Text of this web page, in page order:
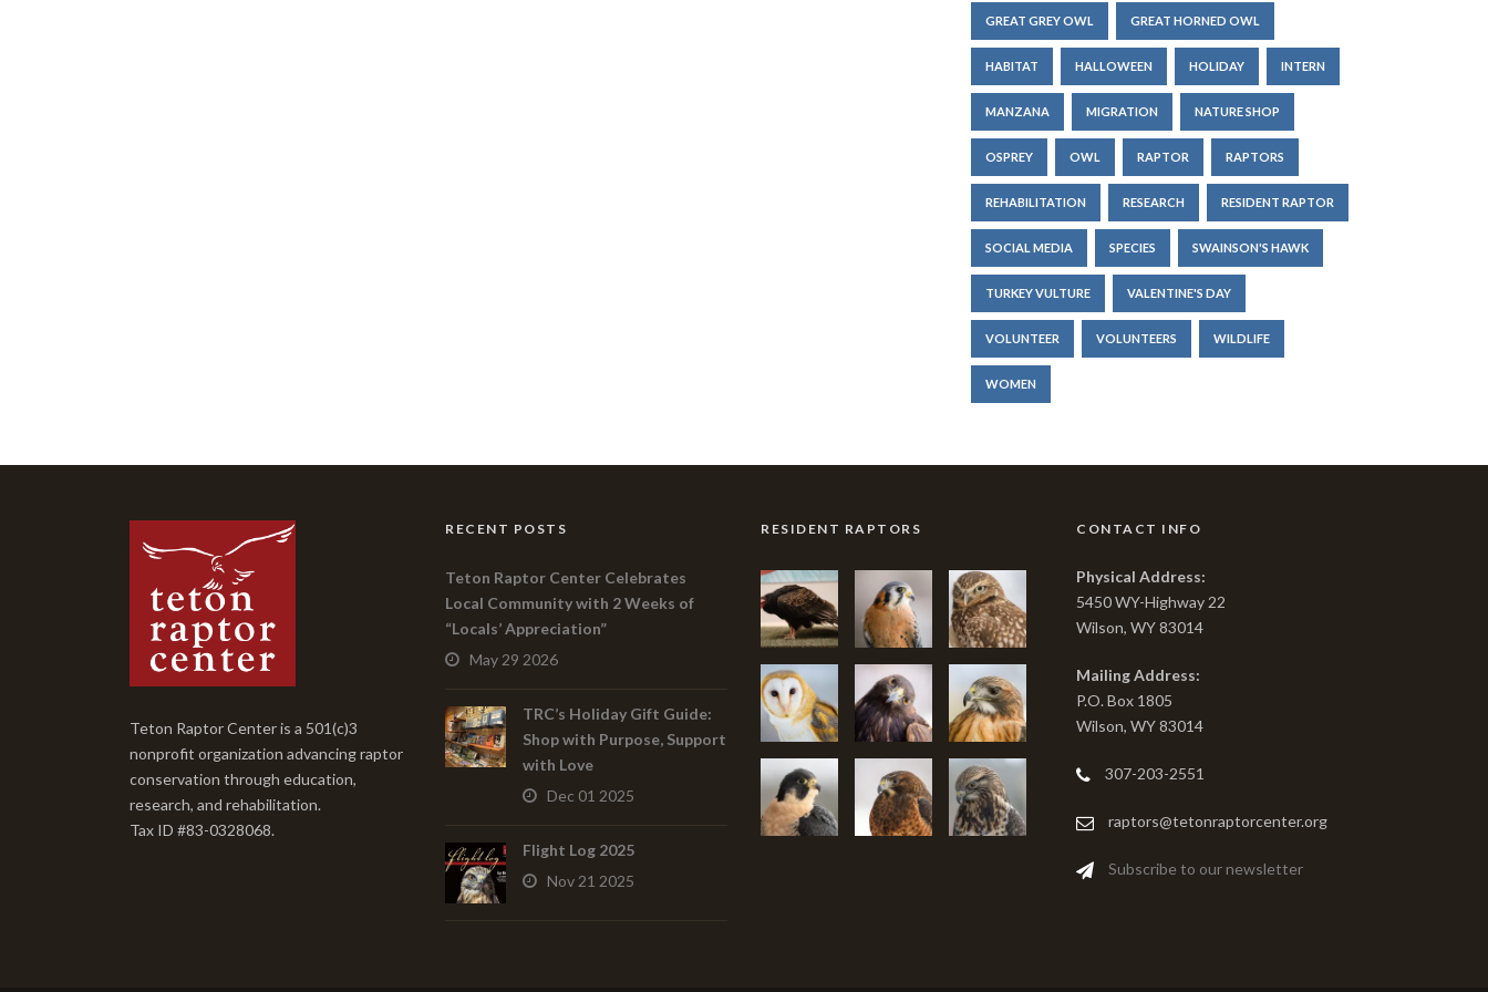
GREAT GREY OWL GREAT HORNED OWL
HABITAT HALLOWEEN HOLIDAY INTERN
MANZANA MIGRATION NATURE SHOP
OSPREY OWL RAPTOR RAPTORS
REHABILITATION RESEARCH RESIDENT RAPTOR
SOCIAL MEDIA SPECIES SWAINSON'S HAWK
TURKEY VULTURE VALENTINE'S DAY
VOLUNTEER VOLUNTEERS WILDLIFE
WOMEN
Teton Raptor Center is a 501(c)3
nonprofit organization advancing raptor
conservation through education,
research, and rehabilitation.
Tax ID #83-0328068.
RECENT POSTS
Teton Raptor Center Celebrates
Local Community with 2 Weeks of
“Locals’ Appreciation”
May 29 2026
TRC’s Holiday Gift Guide:
Shop with Purpose, Support
with Love
Dec 01 2025
Flight Log 2025
Nov 21 2025
RESIDENT RAPTORS CONTACT INFO
Physical Address:
5450 WY-Highway 22
Wilson, WY 83014
Mailing Address:
P.O. Box 1805
Wilson, WY 83014
307-203-2551
raptors@tetonraptorcenter.org
Subscribe to our newsletter